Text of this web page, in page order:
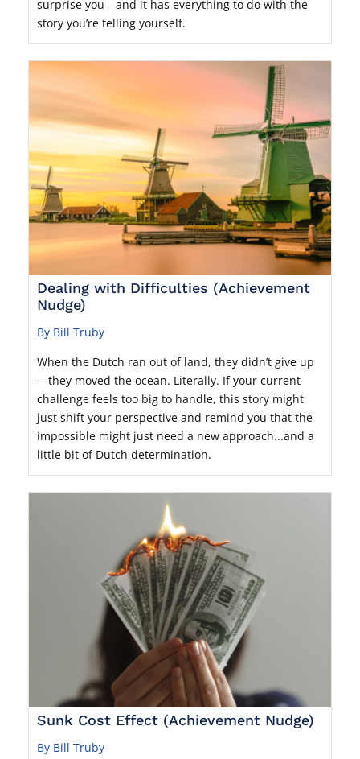
surprise you—and it has everything to do with the
story you’re telling yourself.
Dealing with Difficulties (Achievement
Nudge)
By Bill Truby
When the Dutch ran out of land, they didn’t give up
—they moved the ocean. Literally. If your current
challenge feels too big to handle, this story might
just shift your perspective and remind you that the
impossible might just need a new approach...and a
little bit of Dutch determination.
Sunk Cost Effect (Achievement Nudge)
By Bill Truby